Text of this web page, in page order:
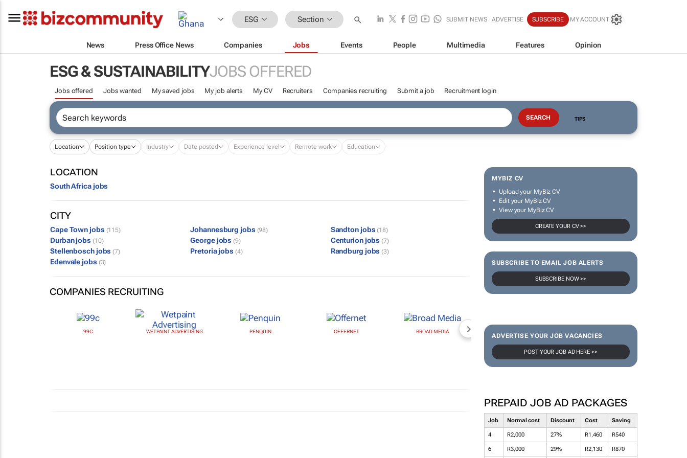
ESG Section SUBMIT NEWS ADVERTISE SUBSCRIBE MY ACCOUNT
News Press Office News Companies Jobs Events People Multimedia Features Opinion
ESG & SUSTAINABILITYJOBS OFFERED
Jobs offered Jobs wanted My saved jobs My job alerts My CV Recruiters Companies recruiting Submit a job Recruitment login
TIPS
Location Position type Industry Date posted Experience level Remote work Education
MYBIZ CV
Upload your MyBiz CV
Edit your MyBiz CV
View your MyBiz CV
CREATE YOUR CV >>
SUBSCRIBE TO EMAIL JOB ALERTS
SUBSCRIBE NOW >>
ADVERTISE YOUR JOB VACANCIES
POST YOUR JOB AD HERE >>
PREPAID JOB AD PACKAGES
Job Normal cost Discount Cost Saving
4 R2,000 27% R1,460 R540
6 R3,000 29% R2,130 R870
LOCATION
South Africa jobs
CITY
Cape Town jobs (115) Johannesburg jobs (98) Sandton jobs (18)
Durban jobs (10) George jobs (9) Centurion jobs (7)
Stellenbosch jobs (7) Pretoria jobs (4) Randburg jobs (3)
Edenvale jobs (3)
COMPANIES RECRUITING
99C WETPAINT ADVERTISING PENQUIN OFFERNET BROAD MEDIA